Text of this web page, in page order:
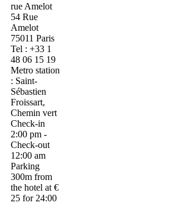
rue Amelot
54 Rue
Amelot
75011 Paris
Tel : +33 1
48 06 15 19
Metro station
: Saint-
Sébastien
Froissart,
Chemin vert
Check-in
2:00 pm -
Check-out
12:00 am
Parking
300m from
the hotel at €
25 for 24:00